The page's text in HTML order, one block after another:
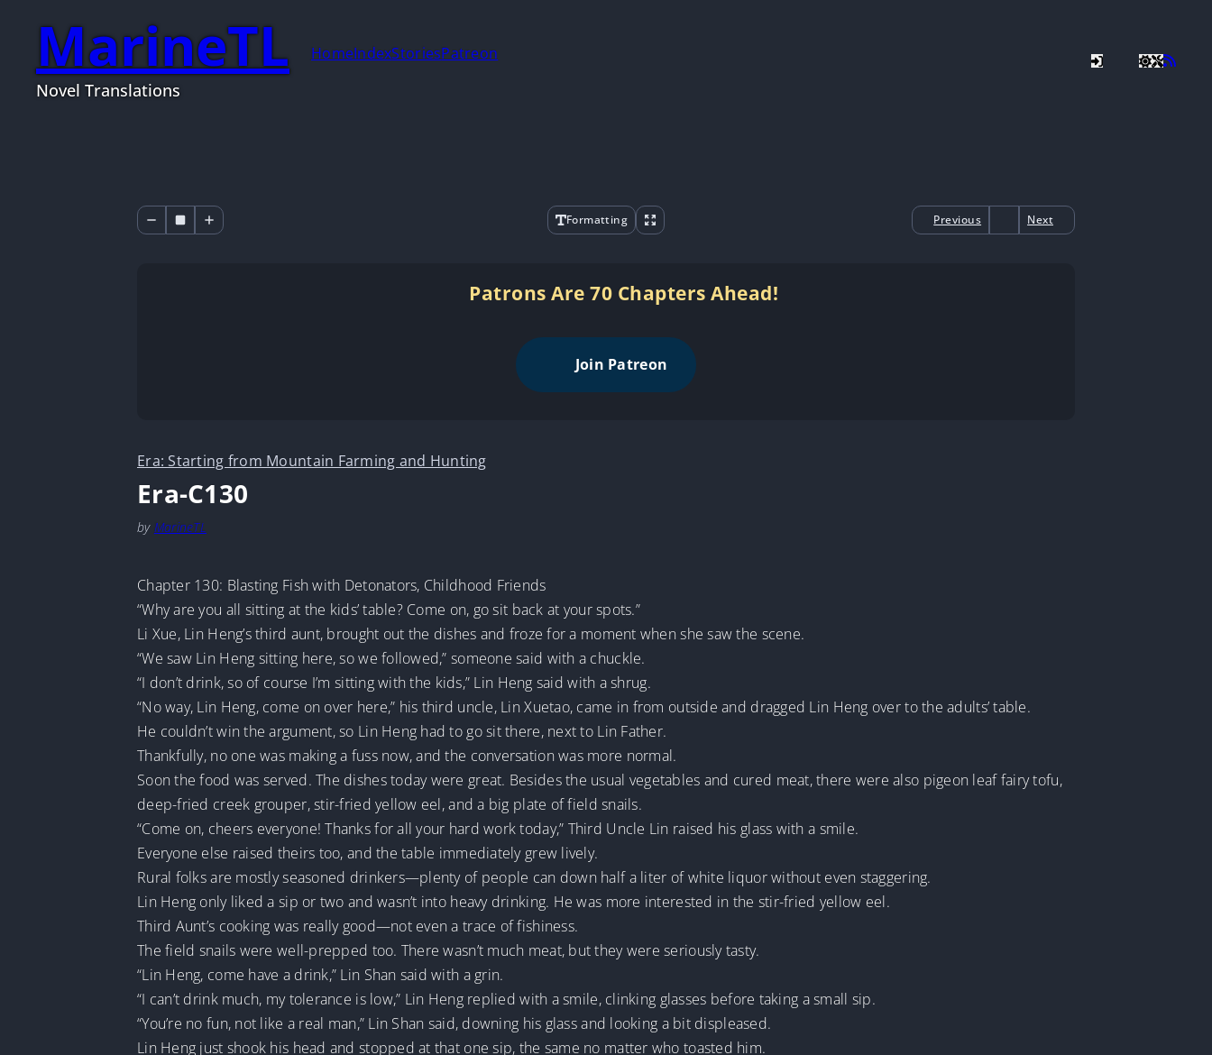
MarineTL
Novel Translations
HomeIndexStoriesPatreon
Formatting Previous Next
Patrons Are 70 Chapters Ahead!
Join Patreon
Era: Starting from Mountain Farming and Hunting
Era-C130
by MarineTL
Chapter 130: Blasting Fish with Detonators, Childhood Friends
“Why are you all sitting at the kids’ table? Come on, go sit back at your spots.”
Li Xue, Lin Heng’s third aunt, brought out the dishes and froze for a moment when she saw the scene.
“We saw Lin Heng sitting here, so we followed,” someone said with a chuckle.
“I don’t drink, so of course I’m sitting with the kids,” Lin Heng said with a shrug.
“No way, Lin Heng, come on over here,” his third uncle, Lin Xuetao, came in from outside and dragged Lin Heng over to the adults’ table.
He couldn’t win the argument, so Lin Heng had to go sit there, next to Lin Father.
Thankfully, no one was making a fuss now, and the conversation was more normal.
Soon the food was served. The dishes today were great. Besides the usual vegetables and cured meat, there were also pigeon leaf fairy tofu,
deep-fried creek grouper, stir-fried yellow eel, and a big plate of field snails.
“Come on, cheers everyone! Thanks for all your hard work today,” Third Uncle Lin raised his glass with a smile.
Everyone else raised theirs too, and the table immediately grew lively.
Rural folks are mostly seasoned drinkers—plenty of people can down half a liter of white liquor without even staggering.
Lin Heng only liked a sip or two and wasn’t into heavy drinking. He was more interested in the stir-fried yellow eel.
Third Aunt’s cooking was really good—not even a trace of fishiness.
The field snails were well-prepped too. There wasn’t much meat, but they were seriously tasty.
“Lin Heng, come have a drink,” Lin Shan said with a grin.
“I can’t drink much, my tolerance is low,” Lin Heng replied with a smile, clinking glasses before taking a small sip.
“You’re no fun, not like a real man,” Lin Shan said, downing his glass and looking a bit displeased.
Lin Heng just shook his head and stopped at that one sip, the same no matter who toasted him.